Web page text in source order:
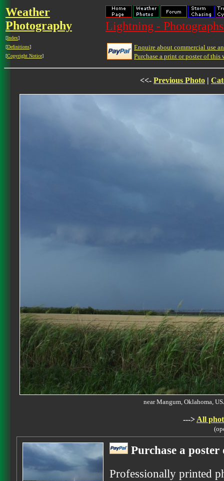
Weather
Photography
[Index]
[Definitions]
[Copyright Notice]
Lightning -
Enquire about commercial use
Purchase a print or poster of this
<<- Previous Photo |
near Mangum, Oklahoma,
---> All
Purchase a
Professionally printed